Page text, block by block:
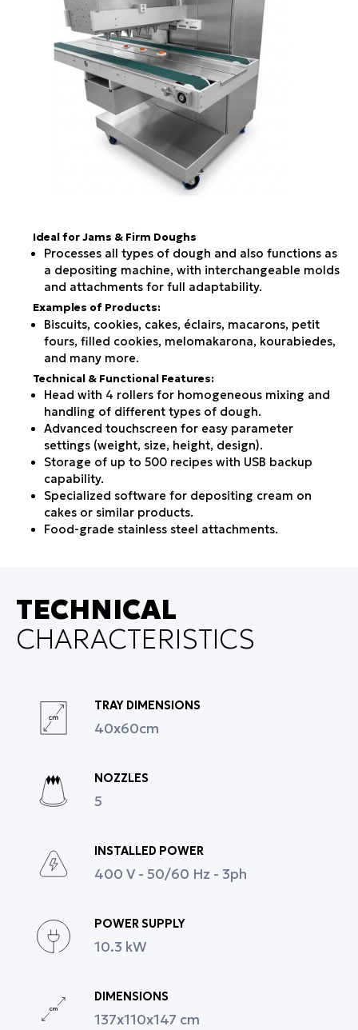
Ideal for Jams & Firm Doughs
Processes all types of dough and also functions as
a depositing machine, with interchangeable molds
and attachments for full adaptability.
Examples of Products:
Biscuits, cookies, cakes, éclairs, macarons, petit
fours, filled cookies, melomakarona, kourabiedes,
and many more.
Technical & Functional Features:
Head with 4 rollers for homogeneous mixing and
handling of different types of dough.
Advanced touchscreen for easy parameter
settings (weight, size, height, design).
Storage of up to 500 recipes with USB backup
capability.
Specialized software for depositing cream on
cakes or similar products.
Food-grade stainless steel attachments.
mechanism.
Wide range of molds and nozzles with easy
interchangeability.
Error notifications and event logging for full
Optional accessories: table for depositing
jam/cream on petit fours and biscuits, ability to
deposit cream directly into bowls.
according to European standards.
Full technical support and spare parts availability.
ensures consistent quality, and provides creative
flexibility, facilitating daily production and the
TECHNICAL
CHARACTERISTICS
TRAY DIMENSIONS
40x60cm
NOZZLES
5
INSTALLED POWER
400 V - 50/60 Hz - 3ph
POWER SUPPLY
10.3 kW
DIMENSIONS
137x110x147 cm